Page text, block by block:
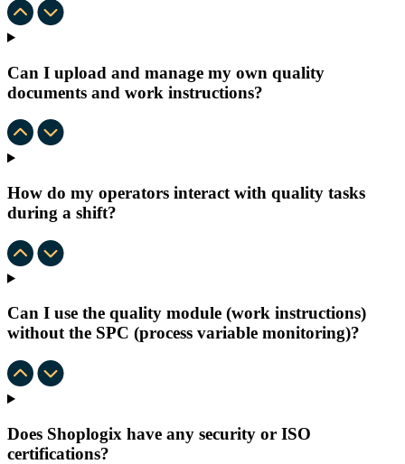
Can I upload and manage my own quality
documents and work instructions?
How do my operators interact with quality tasks
during a shift?
Can I use the quality module (work instructions)
without the SPC (process variable monitoring)?
Does Shoplogix have any security or ISO
certifications?